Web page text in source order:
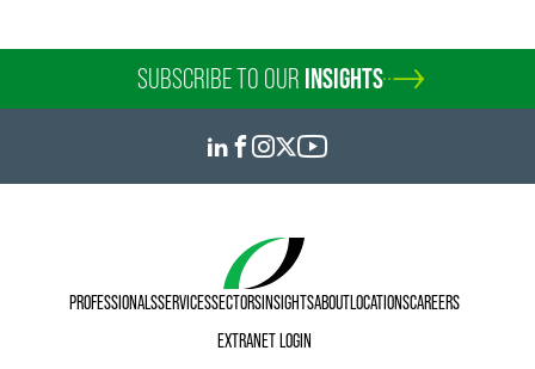
SUBSCRIBE TO OUR INSIGHTS
PROFESSIONALSSERVICESSECTORSINSIGHTSABOUTLOCATIONSCAREERS
EXTRANET LOGIN